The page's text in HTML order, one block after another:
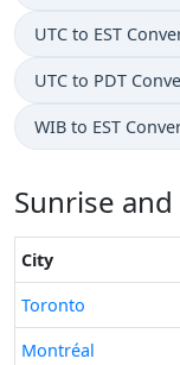
UTC to EST
UTC to PDT
WIB to EST
Sunrise
City
Toronto
Montréal